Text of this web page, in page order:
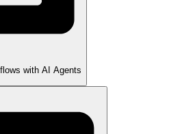
with AI Agents